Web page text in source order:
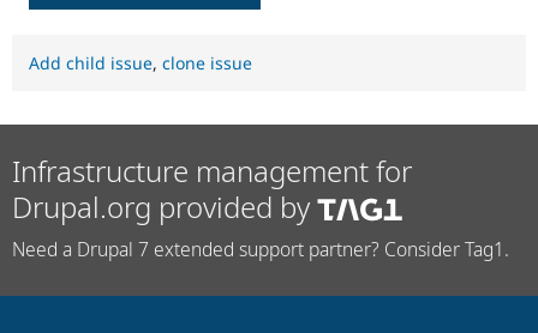
Add child issue, clone issue
Infrastructure management for
Drupal.org provided by
Need a Drupal 7 extended support partner? Consider Tag1.